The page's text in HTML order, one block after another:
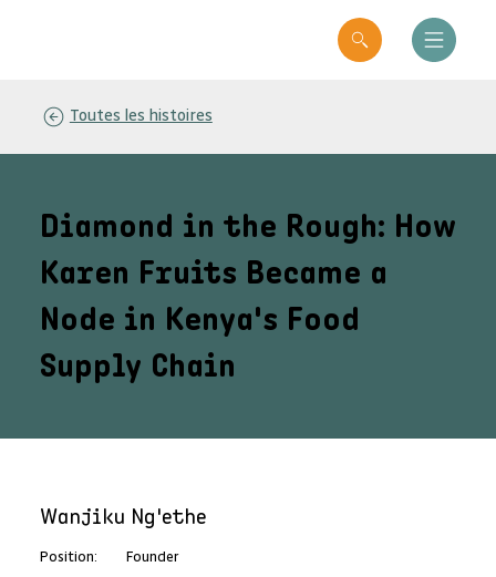
Diamond in the Rough: How
Karen Fruits Became a
Node in Kenya's Food
Supply Chain
Toutes les histoires
Wanjiku Ng'ethe
Position: Founder